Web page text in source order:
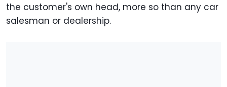
the customer's own head, more so than any car
salesman or dealership.